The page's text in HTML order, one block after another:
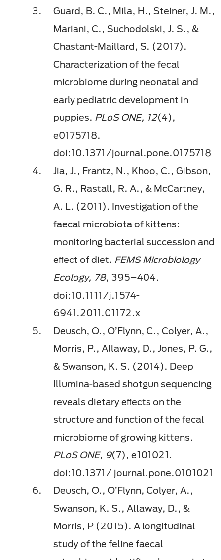
Guard, B. C., Mila, H., Steiner, J. M.,
Mariani, C., Suchodolski, J. S., &
Chastant-Maillard, S. (2017).
Characterization of the fecal
microbiome during neonatal and
early pediatric development in
puppies. PLoS ONE, 12(4),
e0175718.
doi:10.1371/journal.pone.0175718
Jia, J., Frantz, N., Khoo, C., Gibson,
G. R., Rastall, R. A., & McCartney,
A. L. (2011). Investigation of the
faecal microbiota of kittens:
monitoring bacterial succession and
eﬀect of diet. FEMS Microbiology
Ecology, 78, 395–404.
doi:10.1111/j.1574-
6941.2011.01172.x
Deusch, O., O’Flynn, C., Colyer, A.,
Morris, P., Allaway, D., Jones, P. G.,
& Swanson, K. S. (2014). Deep
Illumina-based shotgun sequencing
reveals dietary eﬀects on the
structure and function of the fecal
microbiome of growing kittens.
PLoS ONE, 9(7), e101021.
doi:10.1371/ journal.pone.0101021
Deusch, O., O’Flynn, Colyer, A.,
Swanson, K. S., Allaway, D., &
Morris, P (2015). A longitudinal
study of the feline faecal